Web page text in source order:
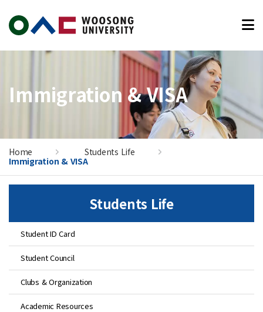
Immigration & VISA
Home
Students Life
Immigration & VISA
Students Life
Student ID Card
Student Council
Clubs & Organization
Academic Resources